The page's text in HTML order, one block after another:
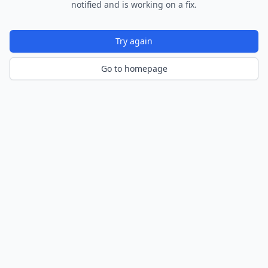
notified and is working on a fix.
Try again
Go to homepage